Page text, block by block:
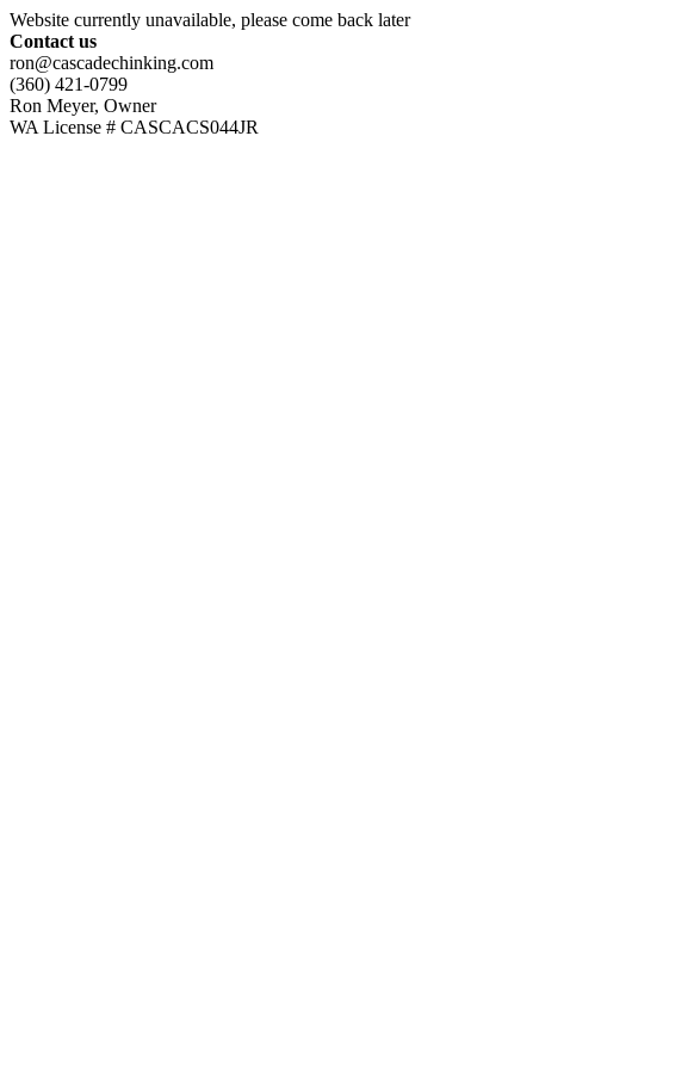
Website currently unavailable, please come back later
Contact us
ron@cascadechinking.com
(360) 421-0799
Ron Meyer, Owner
WA License # CASCACS044JR